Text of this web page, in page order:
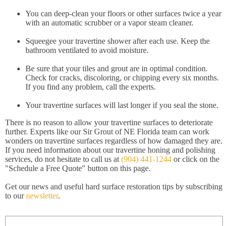
You can deep-clean your floors or other surfaces twice a year
with an automatic scrubber or a vapor steam cleaner.
Squeegee your travertine shower after each use. Keep the
bathroom ventilated to avoid moisture.
Be sure that your tiles and grout are in optimal condition.
Check for cracks, discoloring, or chipping every six months.
If you find any problem, call the experts.
Your travertine surfaces will last longer if you seal the stone.
There is no reason to allow your travertine surfaces to deteriorate
further. Experts like our Sir Grout of NE Florida team can work
wonders on travertine surfaces regardless of how damaged they are.
If you need information about our travertine honing and polishing
services, do not hesitate to call us at (904) 441-1244 or click on the
"Schedule a Free Quote" button on this page.
Get our news and useful hard surface restoration tips by subscribing
to ournewsletter.